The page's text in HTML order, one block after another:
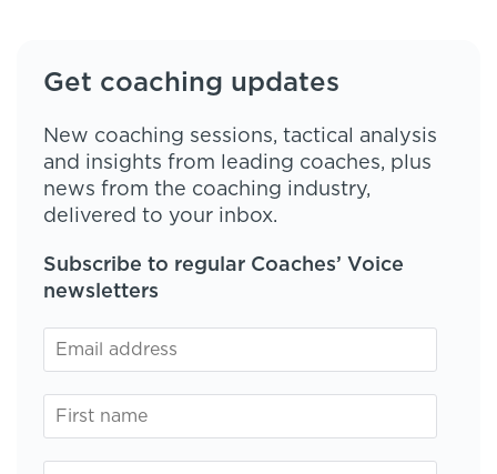
Get coaching updates
New coaching sessions, tactical analysis
and insights from leading coaches, plus
news from the coaching industry,
delivered to your inbox.
Subscribe to regular Coaches’ Voice
newsletters